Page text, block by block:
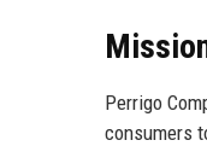
Perrigo
consumers